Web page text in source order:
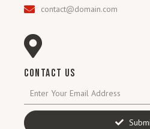
contact@domain.com
CONTACT US